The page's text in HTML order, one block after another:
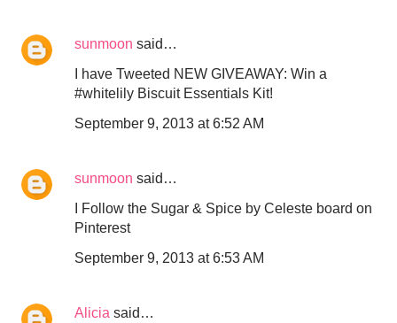
sunmoon said…
I have Tweeted NEW GIVEAWAY: Win a
#whitelily Biscuit Essentials Kit!
September 9, 2013 at 6:52 AM
sunmoon said…
I Follow the Sugar & Spice by Celeste board on
Pinterest
September 9, 2013 at 6:53 AM
Alicia said…